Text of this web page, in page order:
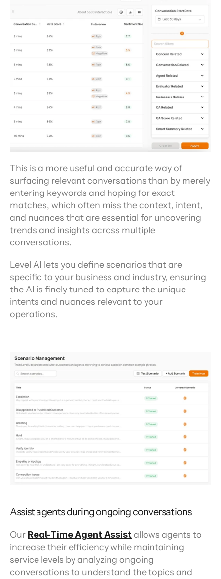
This is a more useful and accurate way of
surfacing relevant conversations than by merely
entering keywords and hoping for exact
matches, which often miss the context, intent,
and nuances that are essential for uncovering
trends and insights across multiple
conversations.
Level AI lets you define scenarios that are
specific to your business and industry, ensuring
the AI is finely tuned to capture the unique
intents and nuances relevant to your
operations.
Assist agents during ongoing conversations
Our Real-Time Agent Assist allows agents to
increase their efficiency while maintaining
service levels by analyzing ongoing
conversations to understand the topics and